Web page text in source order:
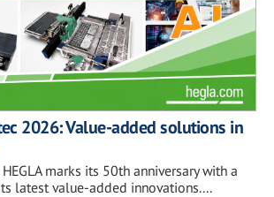
2026: Value-added solutions in
marks its 50th anniversary with a
latest value-added innovations....